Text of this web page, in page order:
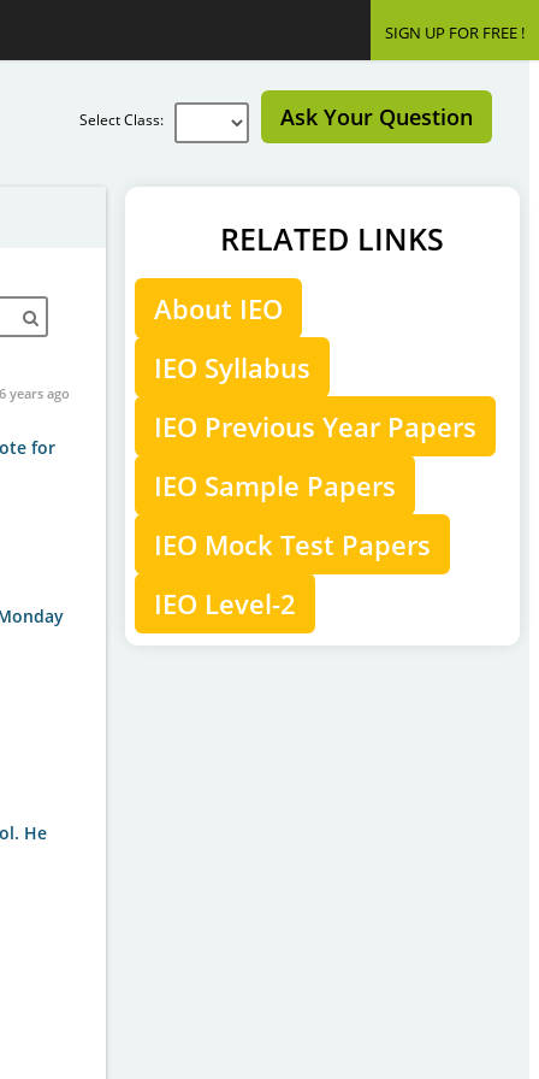
SIGN UP FOR FREE !
Ask Your Question
Select Class:
6 years ago
for
He
RELATED LINKS
About IEO
IEO Syllabus
IEO Previous Year Papers
IEO Sample Papers
IEO Mock Test Papers
IEO Level-2